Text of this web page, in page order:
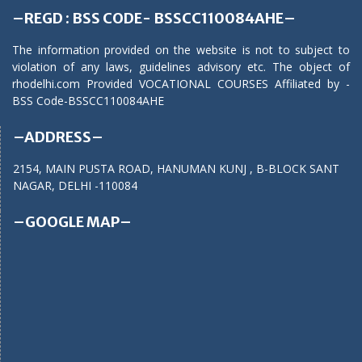
–REGD : BSS CODE- BSSCC110084AHE–
The information provided on the website is not to subject to
violation of any laws, guidelines advisory etc. The object of
rhodelhi.com Provided VOCATIONAL COURSES Affiliated by -
BSS Code-BSSCC110084AHE
–ADDRESS–
2154, MAIN PUSTA ROAD, HANUMAN KUNJ , B-BLOCK SANT
NAGAR, DELHI -110084
–GOOGLE MAP–